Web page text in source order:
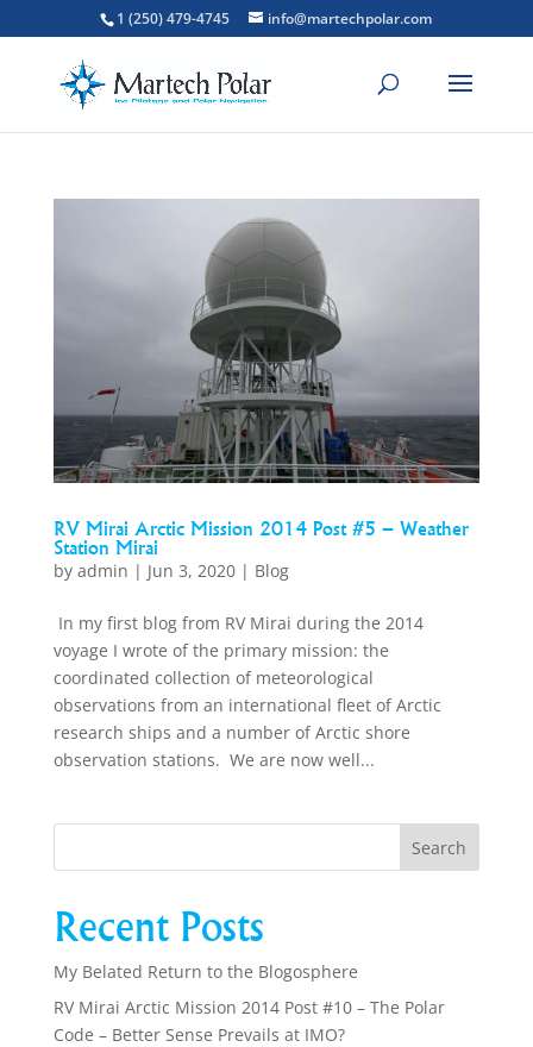
1 (250) 479-4745 info@martechpolar.com
RV Mirai Arctic Mission 2014 Post #5 – Weather
Station Mirai
by admin | Jun 3, 2020| Blog
In my first blog from RV Mirai during the 2014
voyage I wrote of the primary mission: the
coordinated collection of meteorological
observations from an international fleet of Arctic
research ships and a number of Arctic shore
observation stations. We are now well...
Recent Posts
My Belated Return to the Blogosphere
RV Mirai Arctic Mission 2014 Post #10 – The Polar
Code – Better Sense Prevails at IMO?